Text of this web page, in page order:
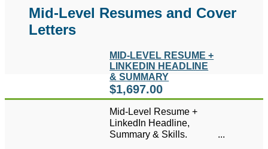
Mid-Level Resumes and Cover
Letters
MID-LEVEL RESUME +
LINKEDIN HEADLINE
& SUMMARY
$1,697.00
Mid-Level Resume +
LinkedIn Headline,
Summary & Skills.